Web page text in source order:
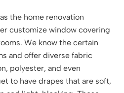
the home renovation
customize window covering
We know the certain
and offer diverse fabric
polyester, and even
to have drapes that are soft,